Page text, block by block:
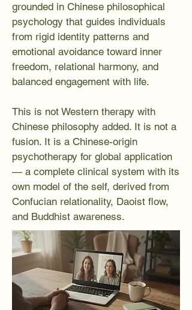
grounded in Chinese philosophical
psychology that guides individuals
from rigid identity patterns and
emotional avoidance toward inner
freedom, relational harmony, and
balanced engagement with life.
This is not Western therapy with
Chinese philosophy added. It is not a
fusion. It is a Chinese-origin
psychotherapy for global application
— a complete clinical system with its
own model of the self, derived from
Confucian relationality, Daoist flow,
and Buddhist awareness.